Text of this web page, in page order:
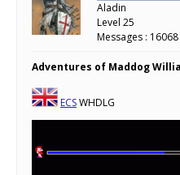
Aladin
Level 25
Messages : 16068
Adventures of Maddog
ECSWHDLG